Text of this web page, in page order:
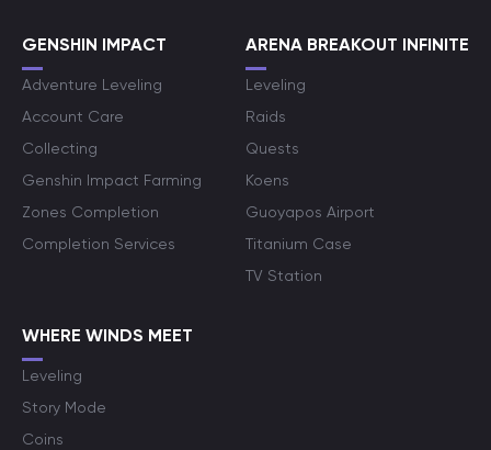
GENSHIN IMPACT
Adventure Leveling
Account Care
Collecting
Genshin Impact Farming
Zones Completion
Completion Services
ARENA BREAKOUT INFINITE
Leveling
Raids
Quests
Koens
Guoyapos Airport
Titanium Case
TV Station
WHERE WINDS MEET
Leveling
Story Mode
Coins